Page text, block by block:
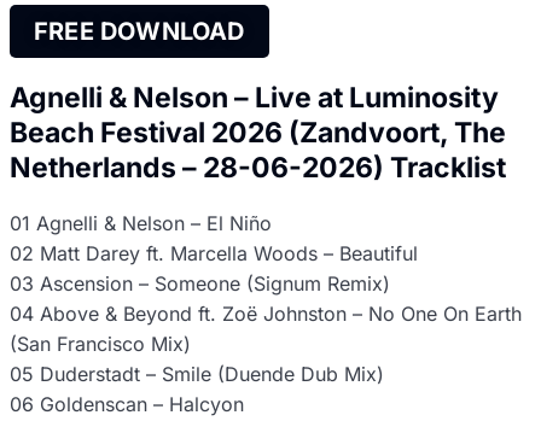
FREE DOWNLOAD
Agnelli & Nelson – Live at Luminosity
Beach Festival 2026 (Zandvoort, The
Netherlands – 28-06-2026) Tracklist
01 Agnelli & Nelson – El Niño
02 Matt Darey ft. Marcella Woods – Beautiful
03 Ascension – Someone (Signum Remix)
04 Above & Beyond ft. Zoë Johnston – No One On Earth
(San Francisco Mix)
05 Duderstadt – Smile (Duende Dub Mix)
06 Goldenscan – Halcyon